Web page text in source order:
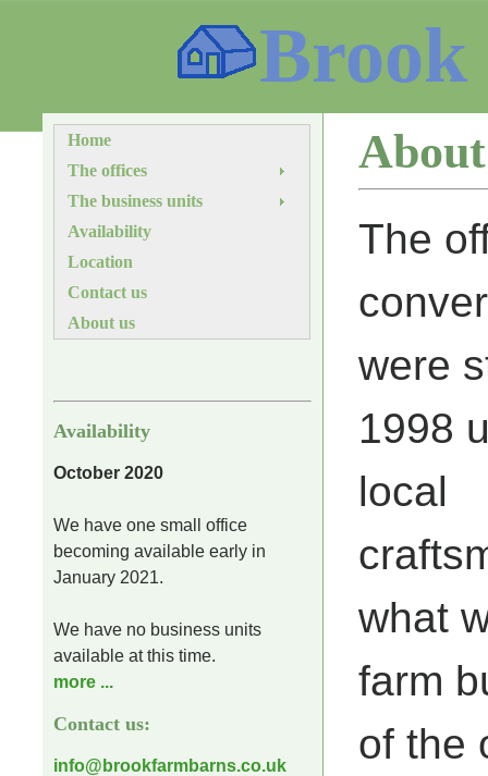
Brook
Home
The offices
The business units
Availability
Location
Contact us
About us
Availability
October 2020
We have one small office
becoming available early in
January 2021.
We have no business units
available at this time.
more ...
Contact us:
info@brookfarmbarns.co.uk
The
were
1998
local
what
farm
of the